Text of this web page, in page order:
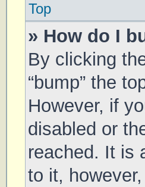
Top
» How do I
By clicking
“bump” the
However, if
disabled or
reached. It is
to it,